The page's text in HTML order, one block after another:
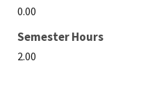
0.00
Semester Hours
2.00